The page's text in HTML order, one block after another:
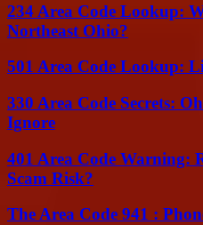
234 Area Code Lookup:
Northeast Ohio?
501 Area Code Lookup:
330 Area Code Secrets:
Ignore
401 Area Code Warning:
Scam Risk?
The Area Code 941 :